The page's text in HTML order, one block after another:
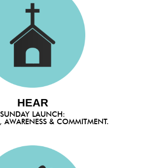
HEAR
SUNDAY LAUNCH:
AWARENESS & COMMITMENT.